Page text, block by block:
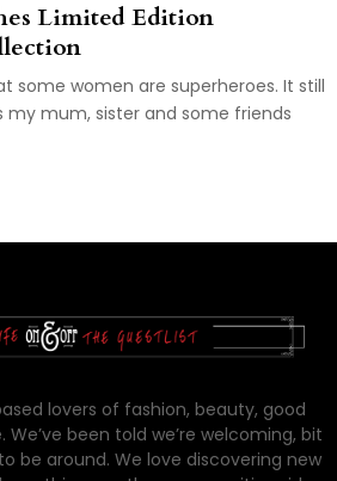
Limited Edition
some women are superheroes. It still
mum, sister and some friends
lovers of fashion, beauty, good
been told we’re welcoming, bit
be around. We love discovering new